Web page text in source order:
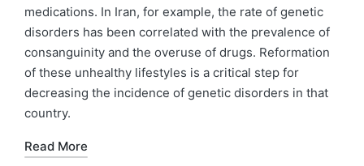
medications. In Iran, for example, the rate of genetic
disorders has been correlated with the prevalence of
consanguinity and the overuse of drugs. Reformation
of these unhealthy lifestyles is a critical step for
decreasing the incidence of genetic disorders in that
country.
Read More